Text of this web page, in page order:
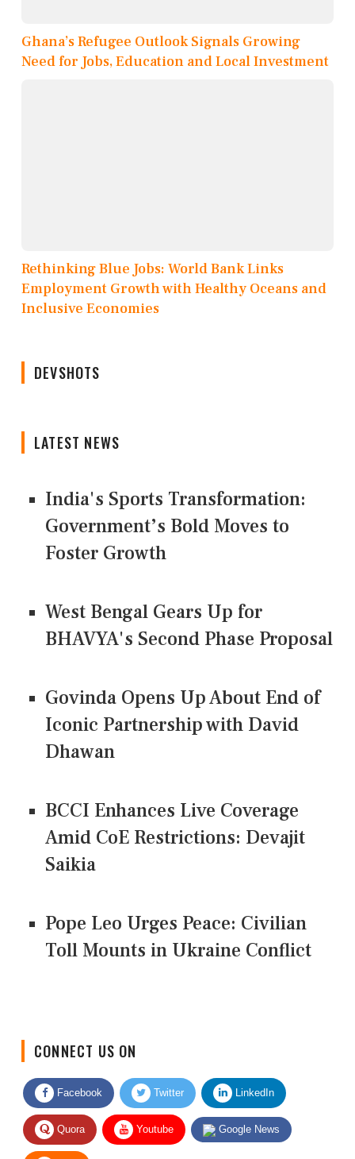
Ghana’s Refugee Outlook Signals Growing
Need for Jobs, Education and Local Investment
Rethinking Blue Jobs: World Bank Links
Employment Growth with Healthy Oceans and
Inclusive Economies
DEVSHOTS
LATEST NEWS
India's Sports Transformation:
Government’s Bold Moves to
Foster Growth
West Bengal Gears Up for
BHAVYA's Second Phase Proposal
Govinda Opens Up About End of
Iconic Partnership with David
Dhawan
BCCI Enhances Live Coverage
Amid CoE Restrictions: Devajit
Saikia
Pope Leo Urges Peace: Civilian
Toll Mounts in Ukraine Conflict
CONNECT US ON
Facebook Twitter LinkedIn
Quora Youtube Google News